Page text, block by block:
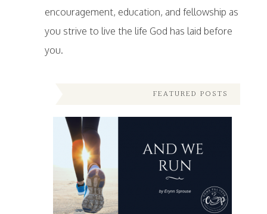
encouragement, education, and fellowship as
you strive to live the life God has laid before
you.
FEATURED POSTS